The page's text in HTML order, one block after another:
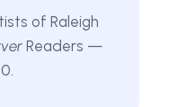
of Raleigh
Readers —